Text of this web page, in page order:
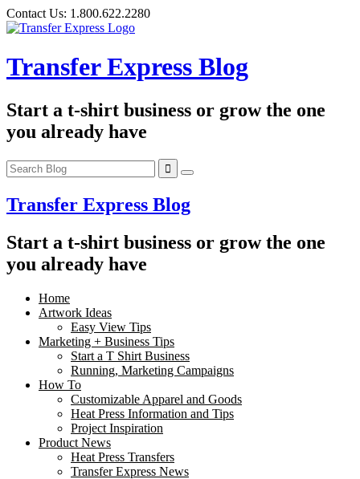
Skip
to
Contact Us: 1.800.622.2280
Transfer Express Blog
Start a t-shirt business or grow the one
you already have
Transfer Express Blog
Start a t-shirt business or grow the one
you already have
Home
Artwork Ideas
Easy View Tips
Marketing + Business Tips
Start a T Shirt Business
Running, Marketing Campaigns
How To
Customizable Apparel and Goods
Heat Press Information and Tips
Project Inspiration
Product News
Heat Press Transfers
Transfer Express News